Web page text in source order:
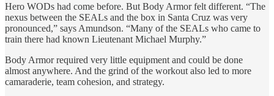
Hero WODs had come before. But Body Armor felt different. “The
nexus between the SEALs and the box in Santa Cruz was very
pronounced,” says Amundson. “Many of the SEALs who came to
train there had known Lieutenant Michael Murphy.”
Body Armor required very little equipment and could be done
almost anywhere. And the grind of the workout also led to more
camaraderie, team cohesion, and strategy.